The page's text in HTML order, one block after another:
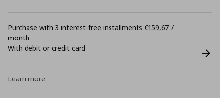
Purchase with 3 interest-free installments €159,67 /
month
With debit or credit card
Learn more